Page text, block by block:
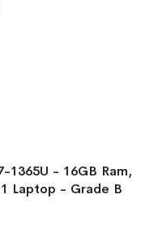
- 16GB Ram,
Laptop - Grade B